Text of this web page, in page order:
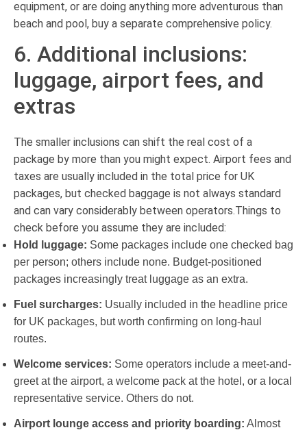
equipment, or are doing anything more adventurous than
beach and pool, buy a separate comprehensive policy.
6. Additional inclusions:
luggage, airport fees, and
extras
The smaller inclusions can shift the real cost of a
package by more than you might expect. Airport fees and
taxes are usually included in the total price for UK
packages, but checked baggage is not always standard
and can vary considerably between operators.Things to
check before you assume they are included:
Hold luggage: Some packages include one checked bag
per person; others include none. Budget-positioned
packages increasingly treat luggage as an extra.
Fuel surcharges: Usually included in the headline price
for UK packages, but worth confirming on long-haul
routes.
Welcome services: Some operators include a meet-and-
greet at the airport, a welcome pack at the hotel, or a local
representative service. Others do not.
Airport lounge access and priority boarding: Almost